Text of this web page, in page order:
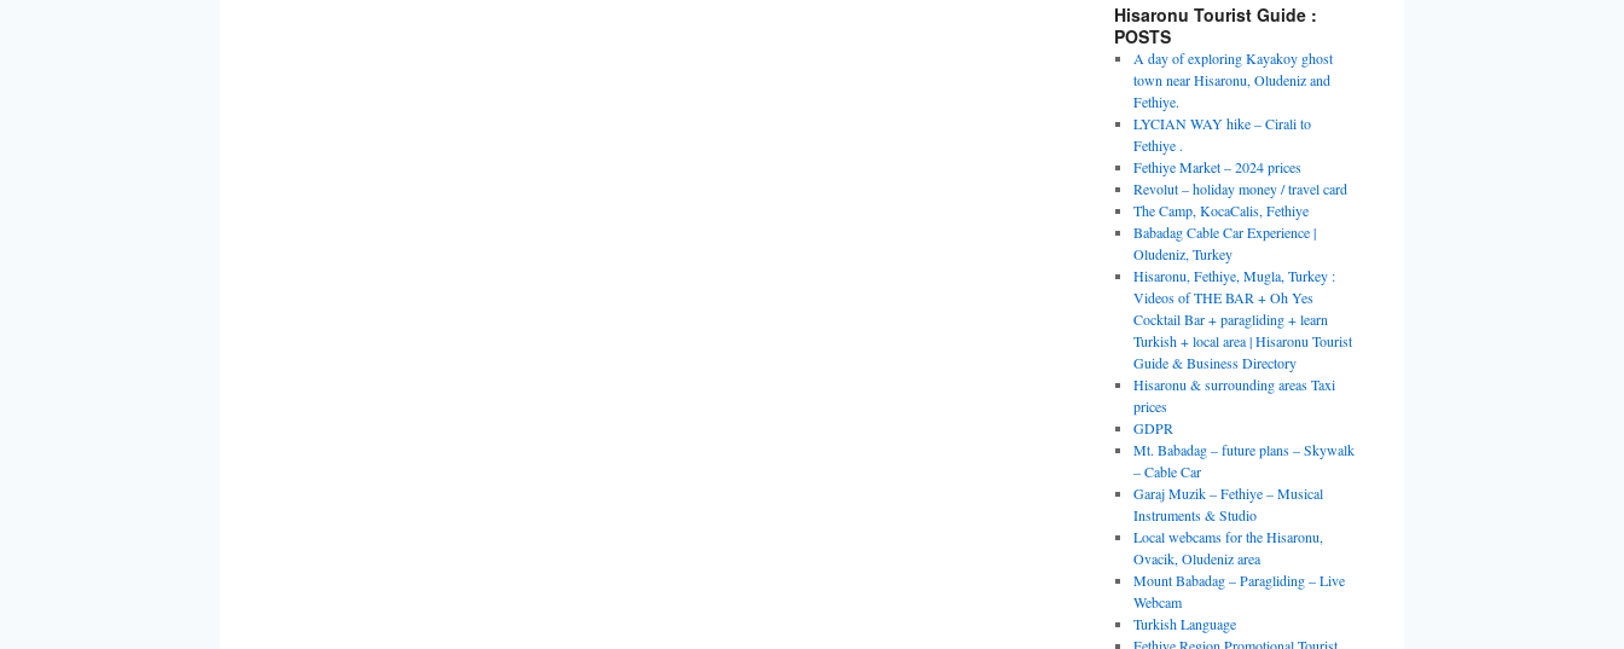
Hisaronu Tourist Guide :
POSTS
A day of exploring Kayakoy ghost
town near Hisaronu, Oludeniz and
Fethiye.
LYCIAN WAY hike – Cirali to
Fethiye .
Fethiye Market – 2024 prices
Revolut – holiday money / travel card
The Camp, KocaCalis, Fethiye
Babadag Cable Car Experience |
Oludeniz, Turkey
Hisaronu, Fethiye, Mugla, Turkey :
Videos of THE BAR + Oh Yes
Cocktail Bar + paragliding + learn
Turkish + local area | Hisaronu Tourist
Guide & Business Directory
Hisaronu & surrounding areas Taxi
prices
GDPR
Mt. Babadag – future plans – Skywalk
– Cable Car
Garaj Muzik – Fethiye – Musical
Instruments & Studio
Local webcams for the Hisaronu,
Ovacik, Oludeniz area
Mount Babadag – Paragliding – Live
Webcam
Turkish Language